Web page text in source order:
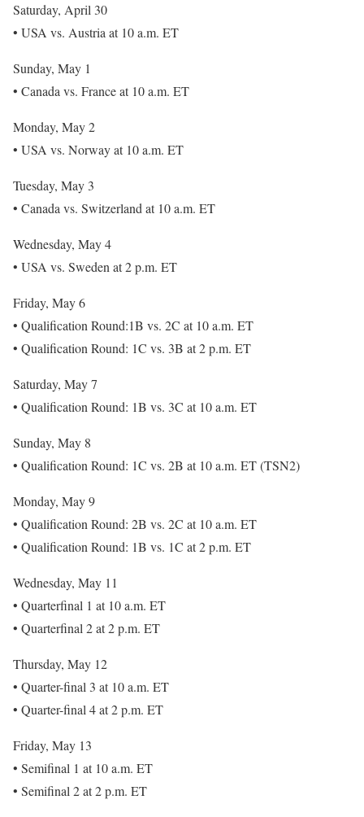
Saturday, April 30
• USA vs. Austria at 10 a.m. ET
Sunday, May 1
• Canada vs. France at 10 a.m. ET
Monday, May 2
• USA vs. Norway at 10 a.m. ET
Tuesday, May 3
• Canada vs. Switzerland at 10 a.m. ET
Wednesday, May 4
• USA vs. Sweden at 2 p.m. ET
Friday, May 6
• Qualification Round:1B vs. 2C at 10 a.m. ET
• Qualification Round: 1C vs. 3B at 2 p.m. ET
Saturday, May 7
• Qualification Round: 1B vs. 3C at 10 a.m. ET
Sunday, May 8
• Qualification Round: 1C vs. 2B at 10 a.m. ET (TSN2)
Monday, May 9
• Qualification Round: 2B vs. 2C at 10 a.m. ET
• Qualification Round: 1B vs. 1C at 2 p.m. ET
Wednesday, May 11
• Quarterfinal 1 at 10 a.m. ET
• Quarterfinal 2 at 2 p.m. ET
Thursday, May 12
• Quarter-final 3 at 10 a.m. ET
• Quarter-final 4 at 2 p.m. ET
Friday, May 13
• Semifinal 1 at 10 a.m. ET
• Semifinal 2 at 2 p.m. ET